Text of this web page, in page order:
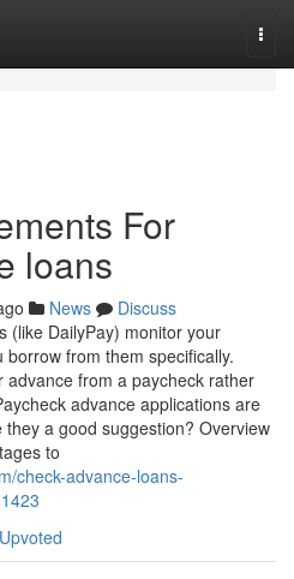
For
loans
News
Discuss
(like DailyPay) monitor your
from them specifically.
from a paycheck rather
advance applications are
a good suggestion? Overview
to
check-advance-loans-